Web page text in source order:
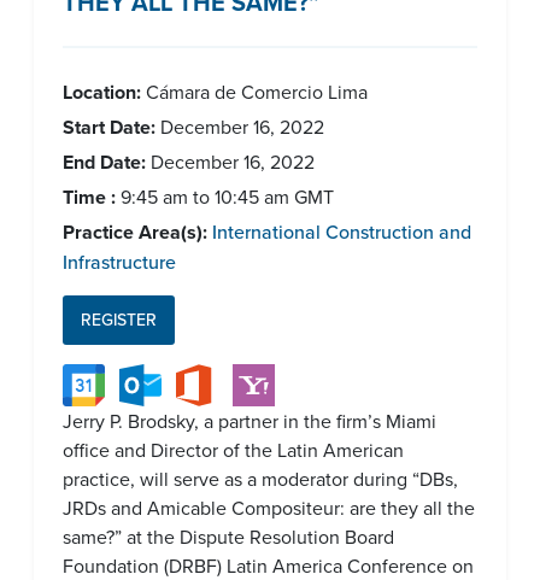
Location:Cámara de Comercio Lima
Start Date: December 16, 2022
End Date: December 16, 2022
Time :9:45 am to 10:45 am GMT
Practice Area(s): International Construction and
Infrastructure
REGISTER
Jerry P. Brodsky, a partner in the firm’s Miami
office and Director of the Latin American
practice, will serve as a moderator during “DBs,
JRDs and Amicable Compositeur: are they all the
same?” at the Dispute Resolution Board
Foundation (DRBF) Latin America Conference on